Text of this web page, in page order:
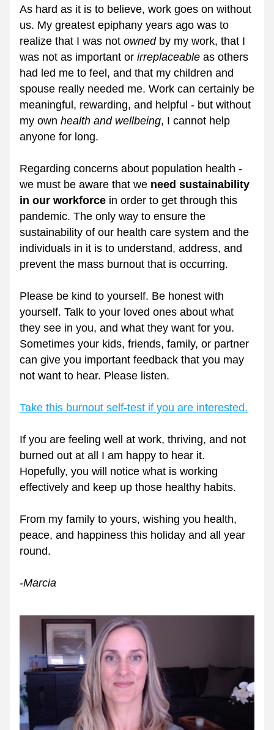
As hard as it is to believe, work goes on without
us. My greatest epiphany years ago was to
realize that I was not owned by my work, that I
was not as important or irreplaceable as others
had led me to feel, and that my children and
spouse really needed me. Work can certainly be
meaningful, rewarding, and helpful - but without
my own health and wellbeing, I cannot help
anyone for long.
Regarding concerns about population health -
we must be aware that we need sustainability
in our workforce in order to get through this
pandemic. The only way to ensure the
sustainability of our health care system and the
individuals in it is to understand, address, and
prevent the mass burnout that is occurring.
Please be kind to yourself. Be honest with
yourself. Talk to your loved ones about what
they see in you, and what they want for you.
Sometimes your kids, friends, family, or partner
can give you important feedback that you may
not want to hear. Please listen.
Take this burnout self-test if you are interested.
If you are feeling well at work, thriving, and not
burned out at all I am happy to hear it.
Hopefully, you will notice what is working
effectively and keep up those healthy habits.
From my family to yours, wishing you health,
peace, and happiness this holiday and all year
round.
-Marcia